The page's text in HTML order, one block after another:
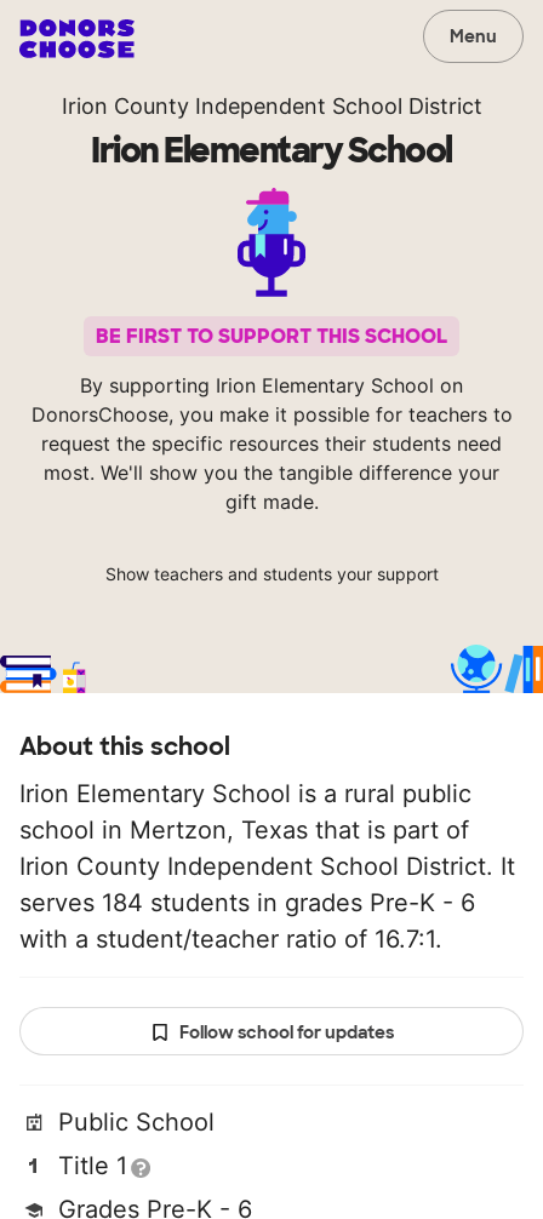
Menu
Irion County Independent School District
Irion Elementary School
BE FIRST TO SUPPORT THIS SCHOOL
By supporting Irion Elementary School on
DonorsChoose, you make it possible for teachers to
request the specific resources their students need
most. We'll show you the tangible difference your
gift made.
Show teachers and students your support
About this school
Irion Elementary School is a rural public
school in Mertzon, Texas that is part of
Irion County Independent School District. It
serves 184 students in grades Pre-K - 6
with a student/teacher ratio of 16.7:1.
Follow school for updates
Public School
Title 1
Grades Pre-K - 6